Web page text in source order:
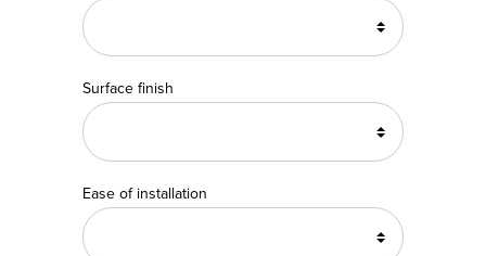
Surface finish
Ease of installation